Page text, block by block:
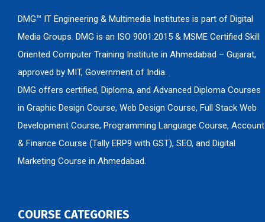
DMG™ IT Engineering & Multimedia Institutes is part of Digital
Media Groups. DMG is an ISO 9001:2015 & MSME Certified Skill
Oriented Computer Training Institute in Ahmedabad – Gujarat,
approved by MIT, Government of India.
DMG offers certified, Diploma, and Advanced Diploma Courses
in Graphic Design Course, Web Design Course, Full Stack Web
Development Course, Programming Language Course, Account
& Finance Course (Tally ERP9 with GST), SEO, and Digital
Marketing Course in Ahmedabad.
COURSE CATEGORIES